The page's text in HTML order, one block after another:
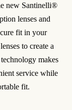
new Santinelli®
lenses and
fit in your
to create a
makes
service while
fit.